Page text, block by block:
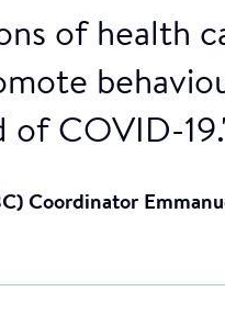
of health
of COVID-
Coordinator